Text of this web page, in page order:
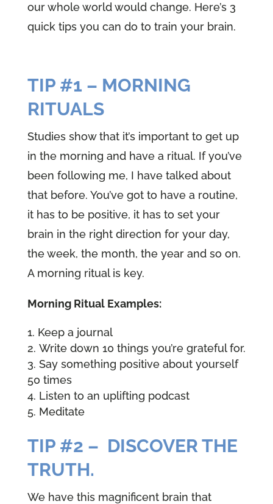
our whole world would change. Here’s 3
quick tips you can do to train your brain.
TIP #1 – MORNING
RITUALS
Studies show that it’s important to get up
in the morning and have a ritual. If you’ve
been following me, I have talked about
that before. You’ve got to have a routine,
it has to be positive, it has to set your
brain in the right direction for your day,
the week, the month, the year and so on.
A morning ritual is key.
Morning Ritual Examples:
Keep a journal
Write down 10 things you’re grateful for.
Say something positive about yourself
50 times
Listen to an uplifting podcast
Meditate
TIP #2 – DISCOVER THE
TRUTH.
We have this magnificent brain that